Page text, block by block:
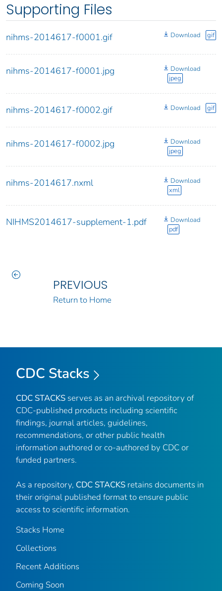
Supporting Files
nihms-2014617-f0001.gif Download gif
nihms-2014617-f0001.jpg
Download
jpeg
nihms-2014617-f0002.gif Download gif
nihms-2014617-f0002.jpg
Download
jpeg
nihms-2014617.nxml
Download
xml
NIHMS2014617-supplement-1.pdf
Download
pdf
PREVIOUS
Return to Home
CDC Stacks
CDC STACKS serves as an archival repository of
CDC-published products including scientific
findings, journal articles, guidelines,
recommendations, or other public health
information authored or co-authored by CDC or
funded partners.
As a repository, CDC STACKS retains documents in
their original published format to ensure public
access to scientific information.
Stacks Home
Collections
Recent Additions
Coming Soon